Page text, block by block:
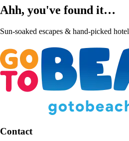
Ahh, you've found it…
Sun-soaked escapes & hand-picked
Contact